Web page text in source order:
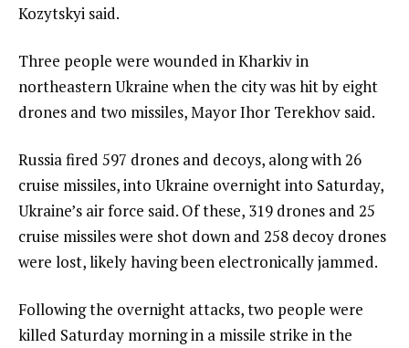
Kozytskyi said.
Three people were wounded in Kharkiv in
northeastern Ukraine when the city was hit by eight
drones and two missiles, Mayor Ihor Terekhov said.
Russia fired 597 drones and decoys, along with 26
cruise missiles, into Ukraine overnight into Saturday,
Ukraine’s air force said. Of these, 319 drones and 25
cruise missiles were shot down and 258 decoy drones
were lost, likely having been electronically jammed.
Following the overnight attacks, two people were
killed Saturday morning in a missile strike in the